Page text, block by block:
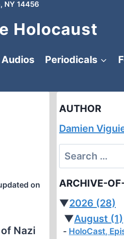
NY 14456
Holocaust
Audios Periodicals
on
Nazi
AUTHOR
Damien
Search
for:
ARCHIVE-
▼2026 (28)
▼August (1)
HoloCast,